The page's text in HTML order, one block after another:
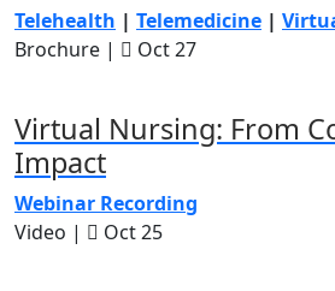
Telehealth | Telemedicine |
Brochure |
Oct 27
Virtual Nursing: From
Impact
Webinar Recording
Video |
Oct 25